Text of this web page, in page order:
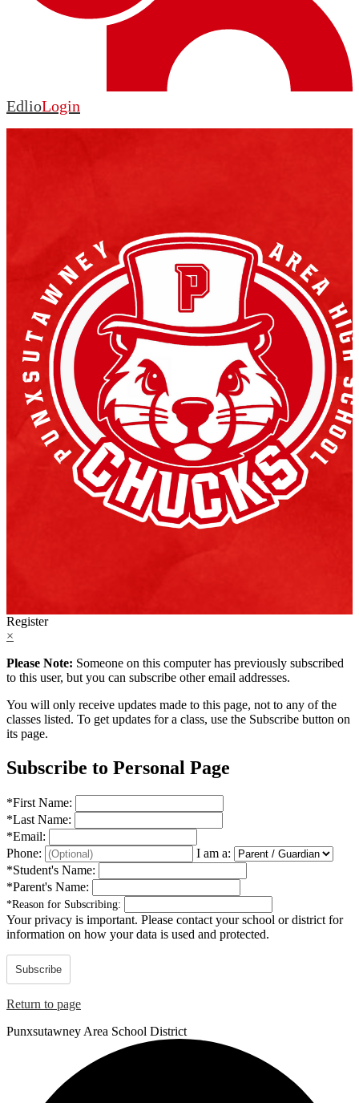
EdlioLogin
Register
×
Please Note: Someone on this computer has previously subscribed
to this user, but you can subscribe other email addresses.
You will only receive updates made to this page, not to any of the
classes listed. To get updates for a class, use the Subscribe button on
its page.
Subscribe to Personal Page
*First Name:
*Last Name:
*Email:
Phone:
I am a:
*Student's Name:
*Parent's Name:
*Reason for Subscribing:
Your privacy is important. Please contact your school or district for
information on how your data is used and protected.
Subscribe
Return to page
Punxsutawney Area School District